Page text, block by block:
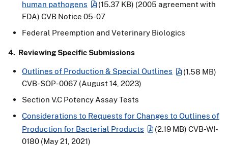
human pathogens
(15.37 KB) (2005 agreement with
FDA) CVB Notice 05-07
Federal Preemption and Veterinary Biologics
4. Reviewing Specific Submissions
Outlines of Production & Special Outlines
(1.58 MB)
CVB-SOP-0067 (August 14, 2023)
Section V.C Potency Assay Tests
Considerations to Requests for Changes to Outlines of
Production for Bacterial Products
(2.19 MB) CVB-WI-
0180 (May 21, 2021)